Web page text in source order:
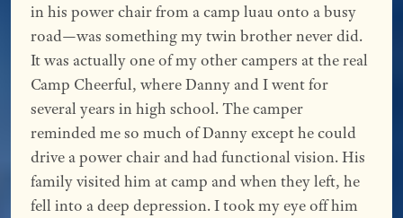
in his power chair from a camp luau onto a busy
road—was something my twin brother never did.
It was actually one of my other campers at the real
Camp Cheerful, where Danny and I went for
several years in high school. The camper
reminded me so much of Danny except he could
drive a power chair and had functional vision. His
family visited him at camp and when they left, he
fell into a deep depression. I took my eye off him